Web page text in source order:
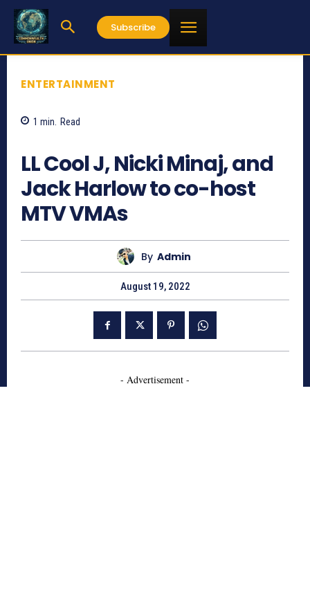
Subscribe
ENTERTAINMENT
1 min. Read
LL Cool J, Nicki Minaj, and
Jack Harlow to co-host
MTV VMAs
By Admin
August 19, 2022
- Advertisement -